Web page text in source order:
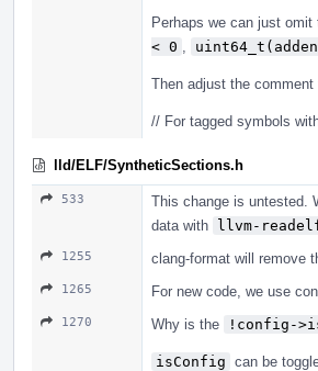
Perhaps we can just omit
< 0
Then adjust the comment
// For tagged symbols
lld/ELF/SyntheticSections.h
533 This change is untested.
data with llvm-
1255 clang-format will remove
1265 For new code, we use
1270 Why is the !config-
isConfig can be